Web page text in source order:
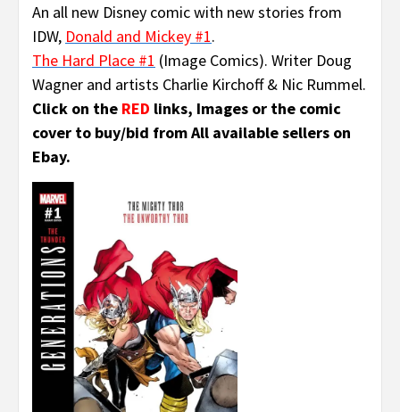
An all new Disney comic with new stories from
IDW, Donald and Mickey #1.
The Hard Place #1 (Image Comics). Writer Doug
Wagner and artists Charlie Kirchoff & Nic Rummel.
Click on the RED links, Images or the comic
cover to buy/bid from All available sellers on
Ebay.